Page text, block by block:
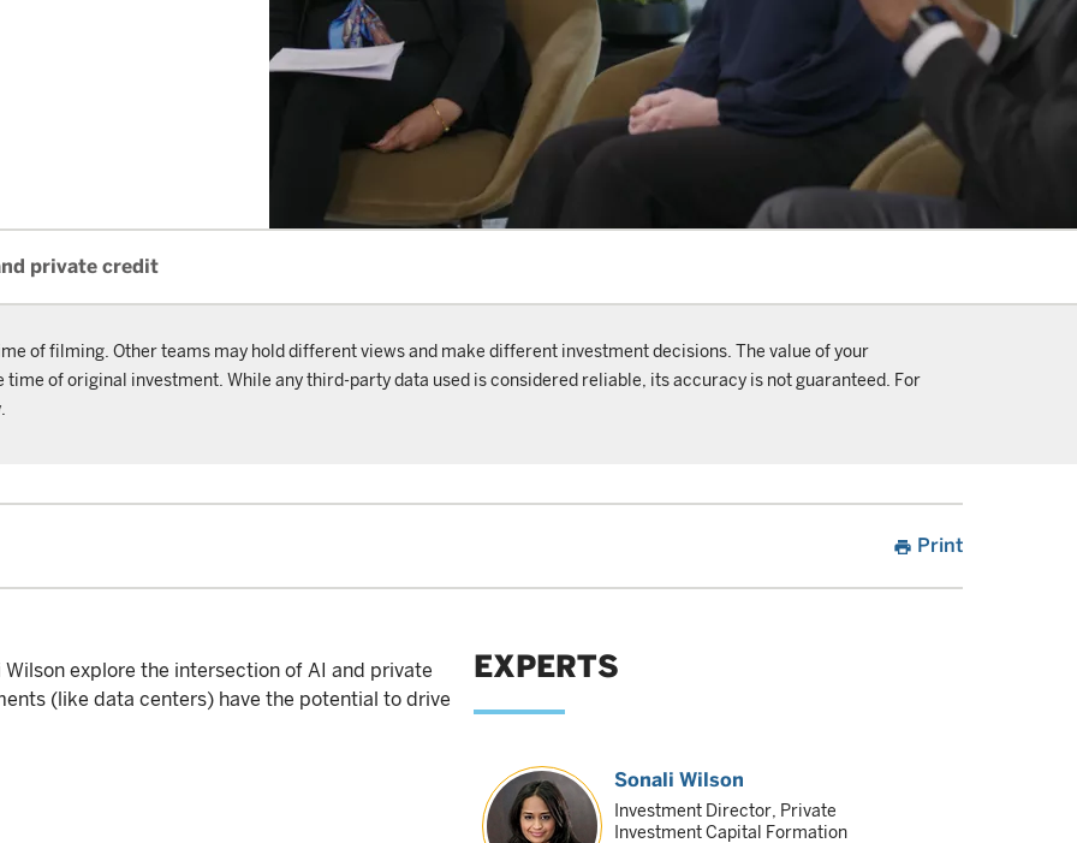
private credit
of filming. Other teams may hold different views and make different investment decisions. The value of your
of original investment. While any third-party data used is considered reliable, its accuracy is not guaranteed. For
print Print
explore the intersection of AI and private
(like data centers) have the potential to drive
EXPERTS
Sonali Wilson
Investment Director, Private
Investment Capital Formation